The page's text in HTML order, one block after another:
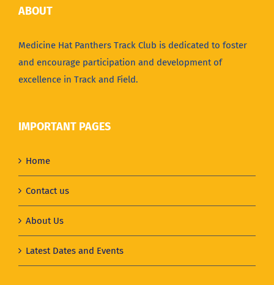
ABOUT
Medicine Hat Panthers Track Club is dedicated to foster
and encourage participation and development of
excellence in Track and Field.
IMPORTANT PAGES
Home
Contact us
About Us
Latest Dates and Events